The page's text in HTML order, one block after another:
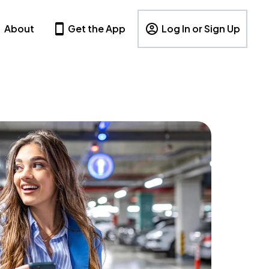
About Get the App Log In or Sign Up